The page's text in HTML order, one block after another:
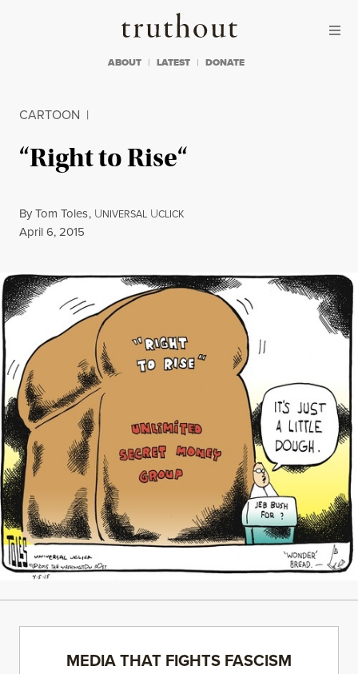
Truthout
ABOUT LATEST DONATE
CARTOON |
“Right to Rise“
ByTom Toles, UNIVERSAL UCLICK
Published
April 6, 2015
MEDIA THAT FIGHTS FASCISM